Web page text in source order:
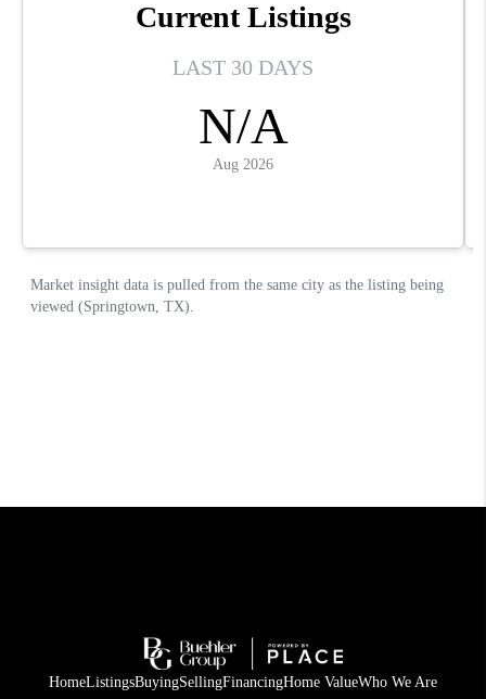
HomeListingsBuyingSellingFinancingHome ValueWho We Are